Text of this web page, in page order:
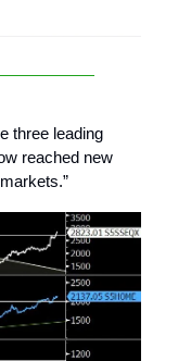
three leading
reached new